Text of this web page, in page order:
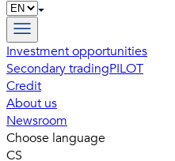
Investment opportunities
Secondary tradingPILOT
Credit
About us
Newsroom
Choose language
CS